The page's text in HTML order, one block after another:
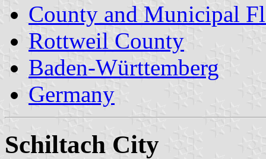
County and Municipal
Rottweil County
Baden-Württemberg
Germany
Schiltach City